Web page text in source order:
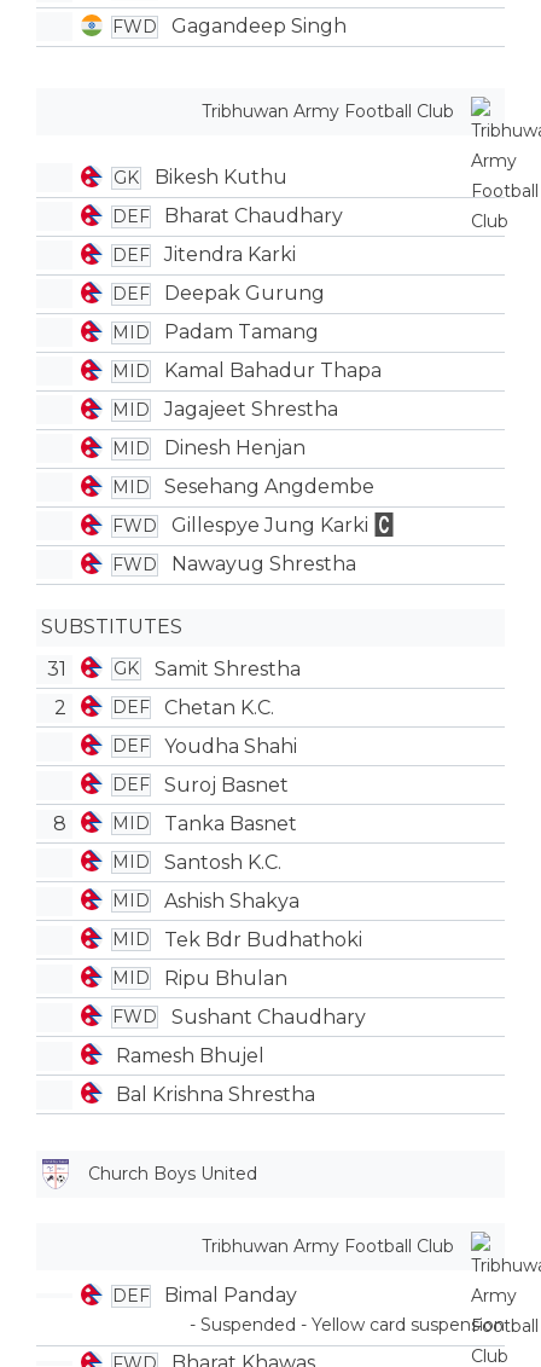
FWD Gagandeep Singh
Tribhuwan Army Football Club
GK Bikesh Kuthu
DEF Bharat Chaudhary
DEF Jitendra Karki
DEF Deepak Gurung
MID Padam Tamang
MID Kamal Bahadur Thapa
MID Jagajeet Shrestha
MID Dinesh Henjan
MID Sesehang Angdembe
FWD Gillespye Jung Karki
FWD Nawayug Shrestha
SUBSTITUTES
31
GK
Samit Shrestha
2
DEF Chetan K.C.
DEF Youdha Shahi
DEF
Suroj Basnet
8
MID Tanka Basnet
MID Santosh K.C.
MID Ashish Shakya
MID Tek Bdr Budhathoki
MID Ripu Bhulan
FWD
Sushant Chaudhary
Ramesh Bhujel
Bal Krishna Shrestha
Church Boys United
Tribhuwan Army Football Club
DEF Bimal Panday
- Suspended - Yellow card suspension